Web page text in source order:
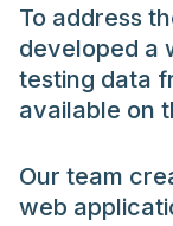
To address
developed a
testing data
available on
Our team
web